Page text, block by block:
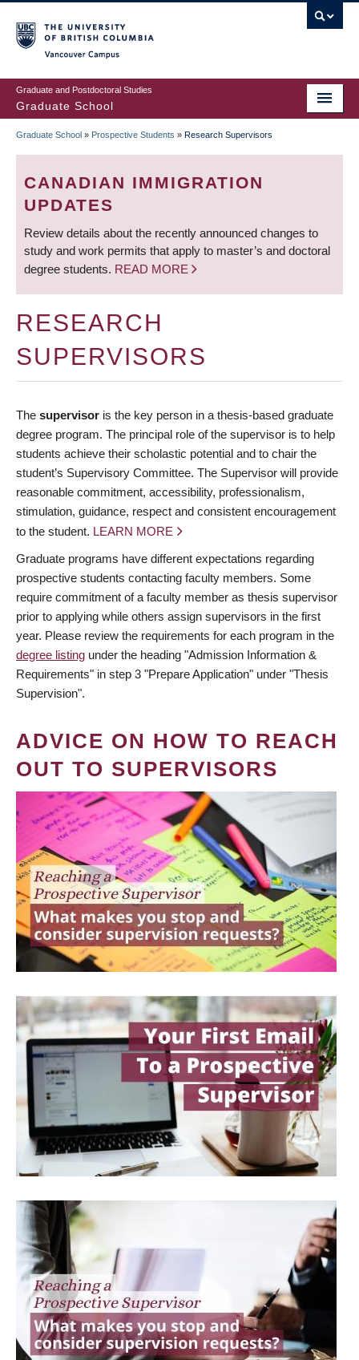
to
main
content
Graduate and Postdoctoral Studies
Graduate School
BREADCRUMB
Graduate School » Prospective Students » Research Supervisors
CANADIAN IMMIGRATION
UPDATES
Review details about the recently announced changes to
study and work permits that apply to master’s and doctoral
degree students. READ MORE
RESEARCH
SUPERVISORS
The supervisor is the key person in a thesis-based graduate
degree program. The principal role of the supervisor is to help
students achieve their scholastic potential and to chair the
student’s Supervisory Committee. The Supervisor will provide
reasonable commitment, accessibility, professionalism,
stimulation, guidance, respect and consistent encouragement
to the student. LEARN MORE
Graduate programs have different expectations regarding
prospective students contacting faculty members. Some
require commitment of a faculty member as thesis supervisor
prior to applying while others assign supervisors in the first
year. Please review the requirements for each program in the
degree listing under the heading "Admission Information &
Requirements" in step 3 "Prepare Application" under "Thesis
Supervision".
ADVICE ON HOW TO REACH
OUT TO SUPERVISORS